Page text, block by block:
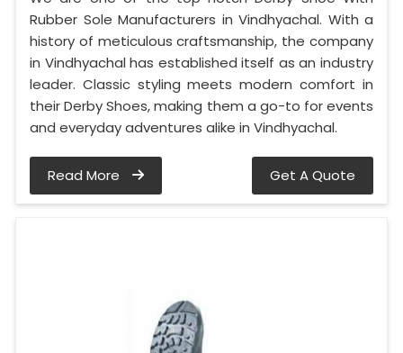
Rubber Sole Manufacturers in Vindhyachal. With a
history of meticulous craftsmanship, the company
in Vindhyachal has established itself as an industry
leader. Classic styling meets modern comfort in
their Derby Shoes, making them a go-to for events
and everyday adventures alike in Vindhyachal.
Read More Get A Quote